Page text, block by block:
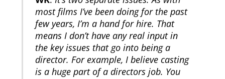
most films I’ve been doing for the past
few years, I’m a hand for hire. That
means I don’t have any real input in
the key issues that go into being a
director. For example, I believe casting
is a huge part of a directors job. You